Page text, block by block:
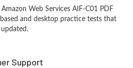
Web Services AIF-C01 PDF
and desktop practice tests that
Support